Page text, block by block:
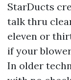
StarDucts
talk thru
eleven or
if your
In older